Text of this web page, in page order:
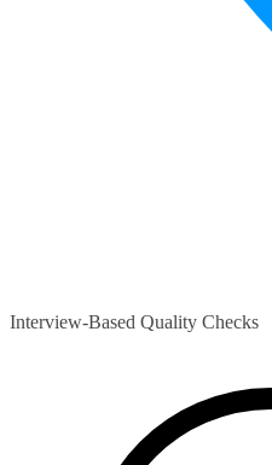
Interview-Based Quality Checks